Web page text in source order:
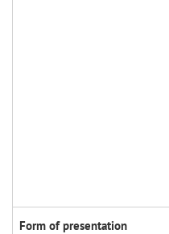
Form of presentation